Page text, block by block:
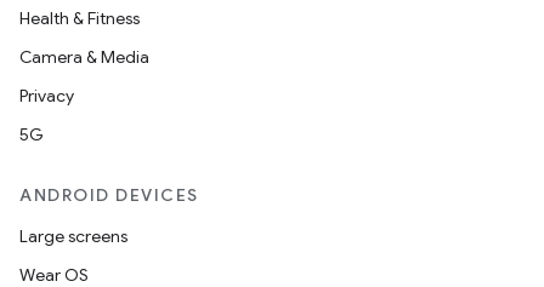
Health & Fitness
Camera & Media
Privacy
5G
ANDROID DEVICES
Large screens
Wear OS